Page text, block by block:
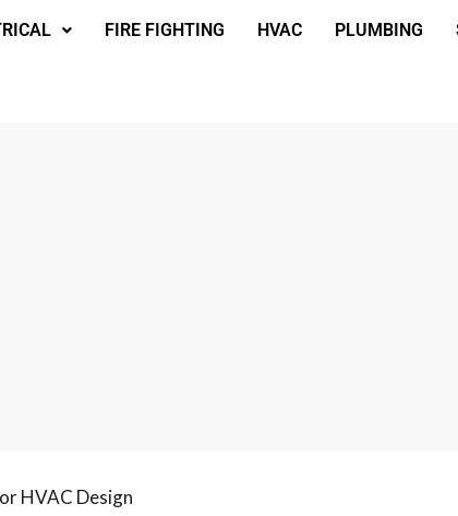
FIRE FIGHTING HVAC PLUMBING
HVAC Design